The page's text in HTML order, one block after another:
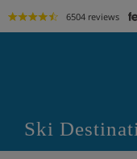
6504 reviews
Ski